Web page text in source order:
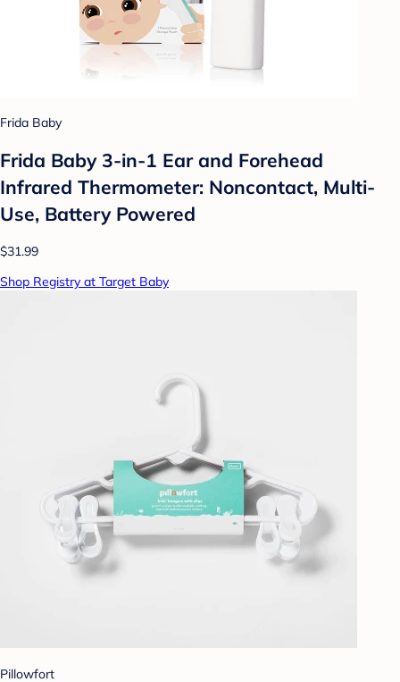
Frida Baby
Frida Baby 3-in-1 Ear and Forehead
Infrared Thermometer: Noncontact, Multi-
Use, Battery Powered
$31.99
Shop Registry at Target Baby
Pillowfort